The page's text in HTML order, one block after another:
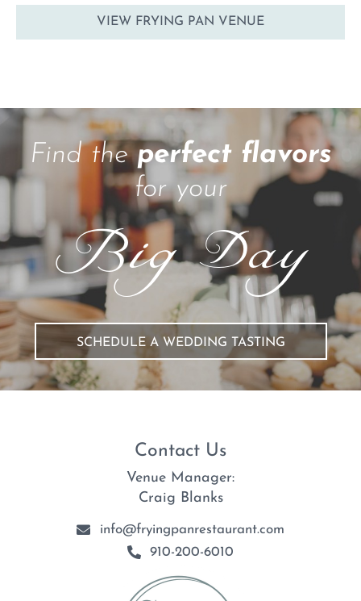
VIEW FRYING PAN VENUE
Find theperfect flavors
for your
Big Day
SCHEDULE A WEDDING TASTING
Contact Us
Venue Manager:
Craig Blanks
info@fryingpanrestaurant.com
910-200-6010